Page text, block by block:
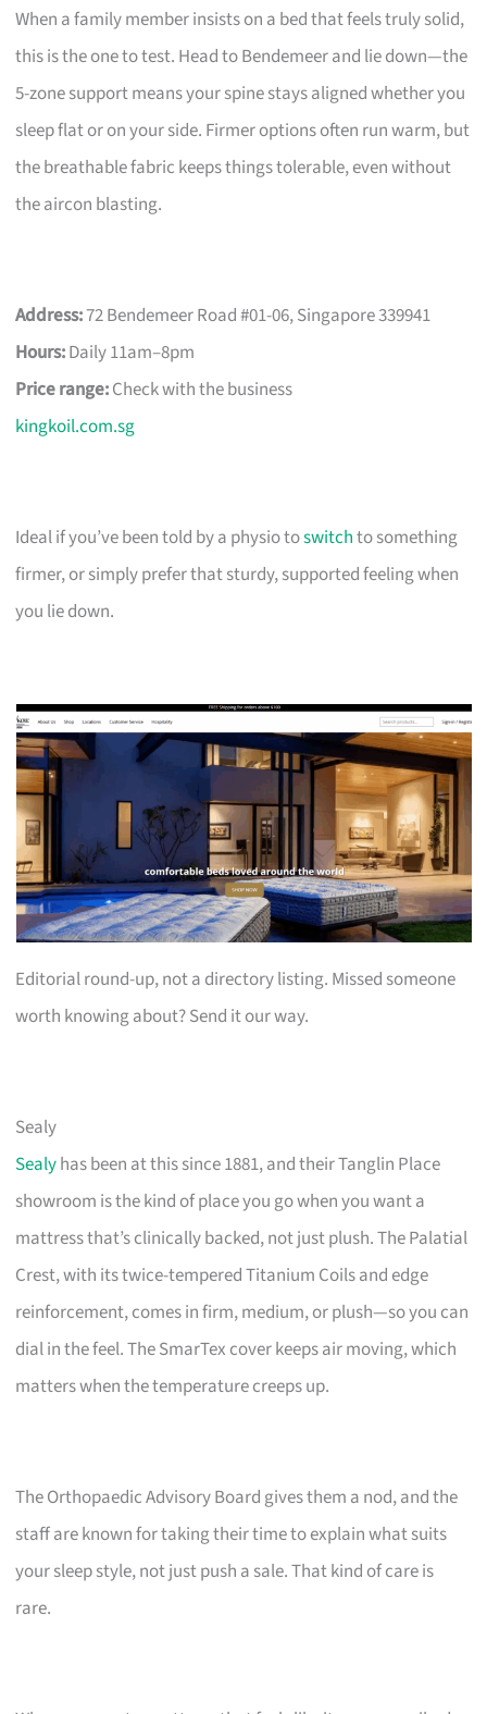
When a family member insists on a bed that feels truly solid,
this is the one to test. Head to Bendemeer and lie down—the
5-zone support means your spine stays aligned whether you
sleep flat or on your side. Firmer options often run warm, but
the breathable fabric keeps things tolerable, even without
the aircon blasting.
Address:72 Bendemeer Road #01-06, Singapore 339941
Hours:Daily 11am–8pm
Price range:Check with the business
kingkoil.com.sg
Ideal if you’ve been told by a physio toswitchto something
firmer, or simply prefer that sturdy, supported feeling when
you lie down.
Editorial round-up, not a directory listing. Missed someone
worth knowing about? Send it our way.
Sealy
Sealyhas been at this since 1881, and their Tanglin Place
showroom is the kind of place you go when you want a
mattress that’s clinically backed, not just plush. The Palatial
Crest, with its twice-tempered Titanium Coils and edge
reinforcement, comes in firm, medium, or plush—so you can
dial in the feel. The SmarTex cover keeps air moving, which
matters when the temperature creeps up.
The Orthopaedic Advisory Board gives them a nod, and the
staff are known for taking their time to explain what suits
your sleep style, not just push a sale. That kind of care is
rare.